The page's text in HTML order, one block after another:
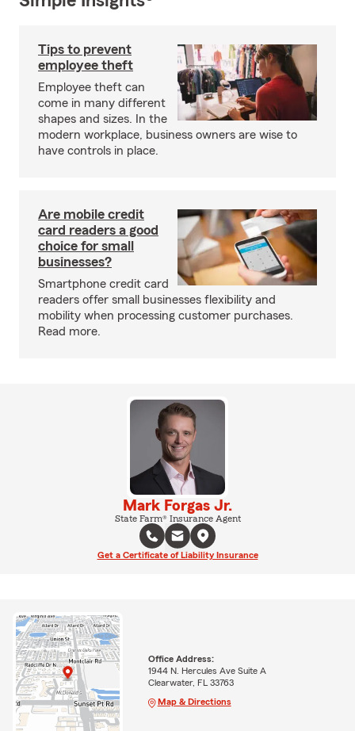
Tips to prevent
employee theft
Employee theft can
come in many different
shapes and sizes. In the
modern workplace, business owners are wise to
have controls in place.
Are mobile credit
card readers a good
choice for small
businesses?
Smartphone credit card
readers offer small businesses flexibility and
mobility when processing customer purchases.
Read more.
Mark Forgas Jr.
State Farm® Insurance Agent
Get a Certificate of Liability Insurance
Office Address:
1944 N. Hercules Ave Suite A
Clearwater, FL 33763
Map & Directions